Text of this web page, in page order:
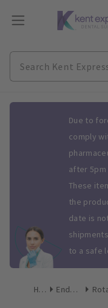
Due to
comply
after 5pm
These
the
date is
to a safe
Home Endodontics